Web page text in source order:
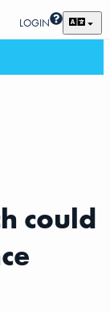
LOGIN
could